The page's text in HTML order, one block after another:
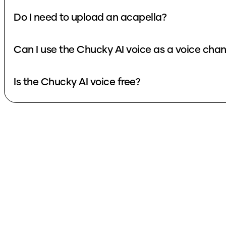
Do I need to upload an acapella?
Can I use the Chucky AI voice as a voice
Is the Chucky AI voice free?